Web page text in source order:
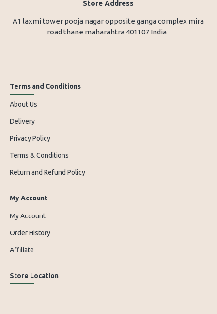
Store Address
A1 laxmi tower pooja nagar opposite ganga complex mira
road thane maharahtra 401107 India
Terms and Conditions
About Us
Delivery
Privacy Policy
Terms & Conditions
Return and Refund Policy
My Account
My Account
Order History
Affiliate
Store Location